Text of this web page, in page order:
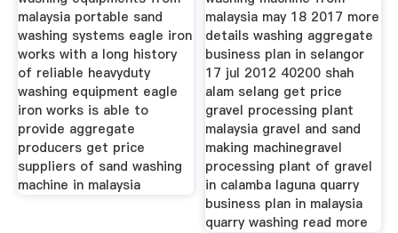
malaysia portable sand
washing systems eagle iron
works with a long history
of reliable heavyduty
washing equipment eagle
iron works is able to
provide aggregate
producers get price
suppliers of sand washing
machine in malaysia
malaysia may 18 2017 more
details washing aggregate
business plan in selangor
17 jul 2012 40200 shah
alam selang get price
gravel processing plant
malaysia gravel and sand
making machinegravel
processing plant of gravel
in calamba laguna quarry
business plan in malaysia
quarry washing read more